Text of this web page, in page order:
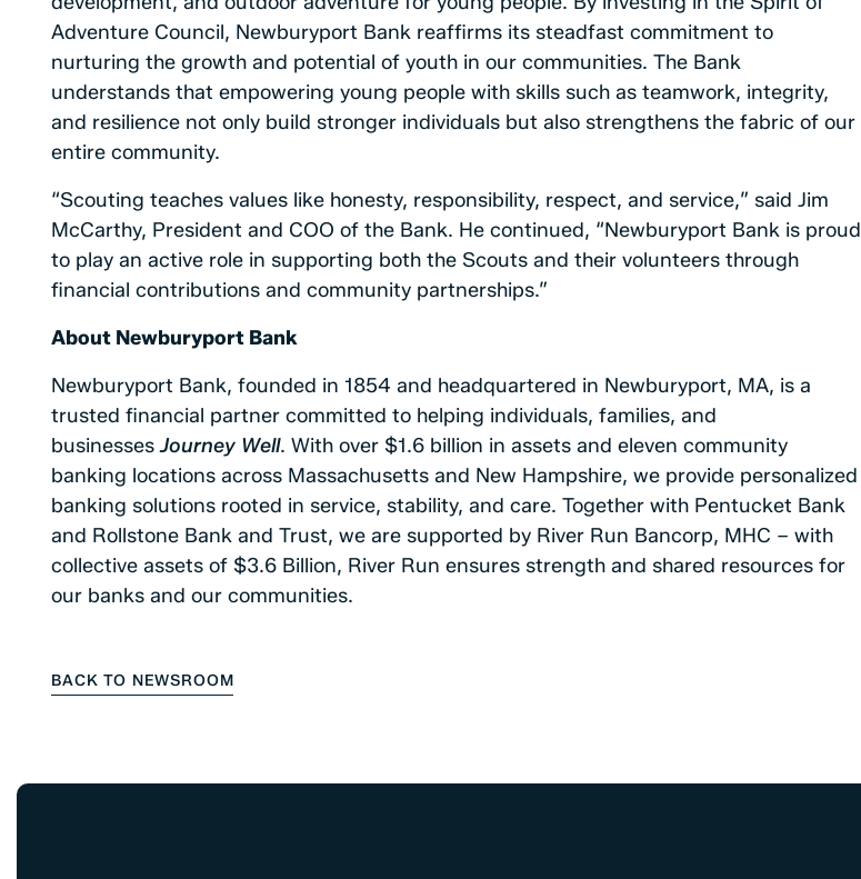
Adventure Council, Newburyport Bank reaffirms its steadfast commitment to
nurturing the growth and potential of youth in our communities. The Bank
understands that empowering young people with skills such as teamwork, integrity,
and resilience not only build stronger individuals but also strengthens the fabric of our
entire community.
“Scouting teaches values like honesty, responsibility, respect, and service,” said Jim
McCarthy, President and COO of the Bank. He continued, “Newburyport Bank is proud
to play an active role in supporting both the Scouts and their volunteers through
financial contributions and community partnerships.”
About Newburyport Bank
Newburyport Bank, founded in 1854 and headquartered in Newburyport, MA, is a
trusted financial partner committed to helping individuals, families, and
businessesJourney Well. With over $1.6 billion in assets and eleven community
banking locations across Massachusetts and New Hampshire, we provide personalized
banking solutions rooted in service, stability, and care. Together with Pentucket Bank
and Rollstone Bank and Trust, we are supported by River Run Bancorp, MHC – with
collective assets of $3.6 Billion, River Run ensures strength and shared resources for
our banks and our communities.
BACK TO NEWSROOM